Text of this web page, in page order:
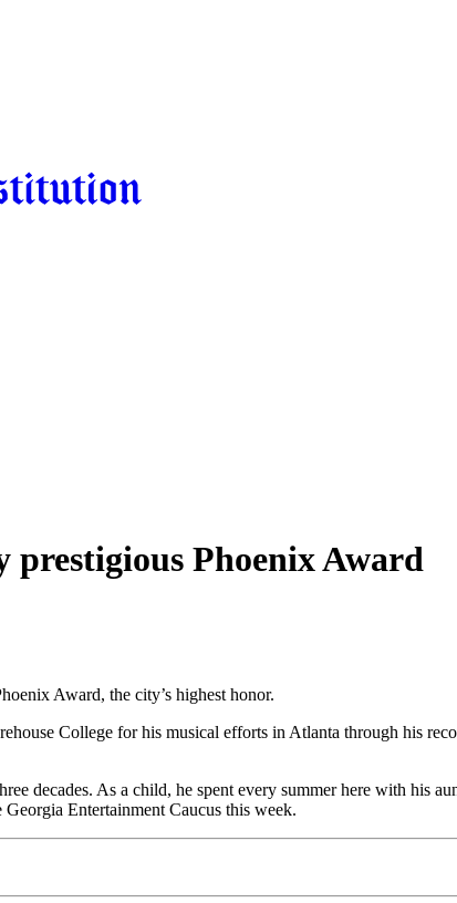
Phoenix Award
Award, the city’s highest honor.
College for his musical efforts in Atlanta through his
decades. As a child, he spent every summer here with his
Entertainment Caucus this week.